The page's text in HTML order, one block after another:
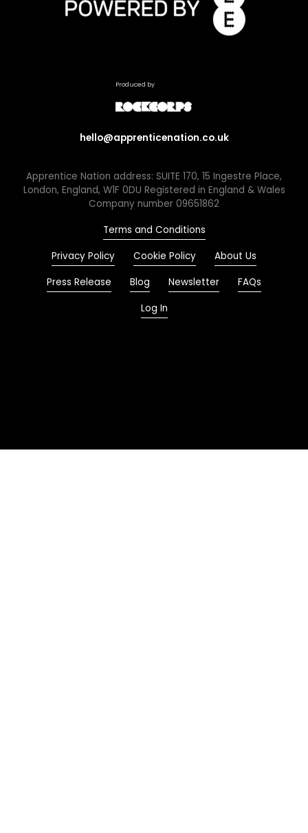
Produced by
hello@apprenticenation.co.uk
Apprentice Nation address: SUITE 170, 15 Ingestre Place,
London, England, W1F 0DU Registered in England & Wales
Company number 09651862
Terms and Conditions
Privacy Policy
Cookie Policy
About Us
Press Release
Blog Newsletter
FAQs
Log In